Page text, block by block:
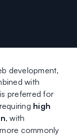
development,
with
preferred for
requiring high
, with
commonly